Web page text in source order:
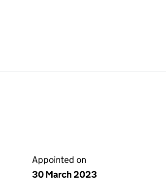
Appointed on
30 March 2023